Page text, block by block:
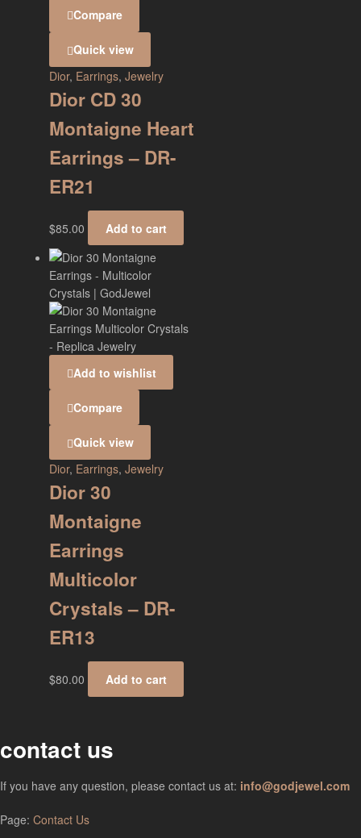
Compare
Quick view
Dior, Earrings, Jewelry
Dior CD 30
Montaigne Heart
Earrings – DR-
ER21
$85.00 Add to cart
Add to wishlist
Compare
Quick view
Dior, Earrings, Jewelry
Dior 30
Montaigne
Earrings
Multicolor
Crystals – DR-
ER13
$80.00 Add to cart
contact us
If you have any question, please contact us at: info@godjewel.com
Page: Contact Us